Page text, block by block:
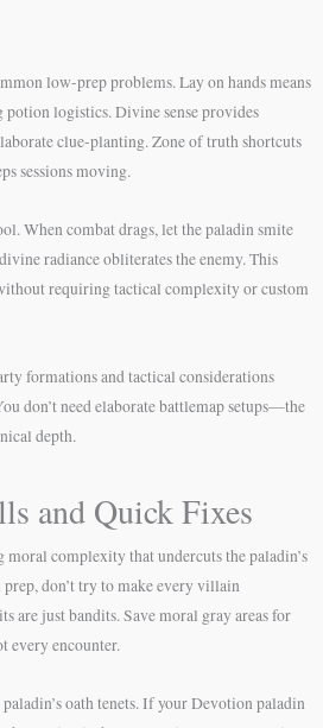
low-prep problems. Lay on hands means
potion logistics. Divine sense provides
clue-planting. Zone of truth shortcuts
sessions moving.
When combat drags, let the paladin smite
radiance obliterates the enemy. This
requiring tactical complexity or custom
formations and tactical considerations
don’t need elaborate battlemap setups—the
depth.
and Quick Fixes
moral complexity that undercuts the paladin’s
don’t try to make every villain
are just bandits. Save moral gray areas for
every encounter.
oath tenets. If your Devotion paladin